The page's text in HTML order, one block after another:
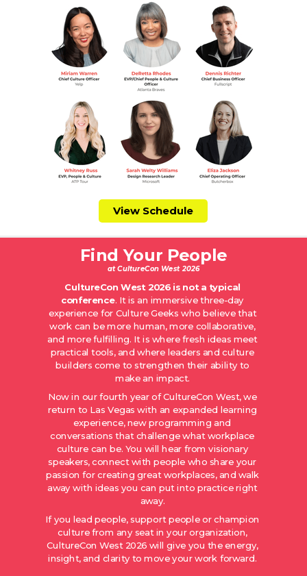
Find Your People
at CultureCon West 2026
CultureCon West 2026 is not a typical
conference. It is an immersive three-day
experience for Culture Geeks who believe that
work can be more human, more collaborative,
and more fulfilling. It is where fresh ideas meet
practical tools, and where leaders and culture
builders come to strengthen their ability to
make an impact.
Now in our fourth year of CultureCon West, we
return to Las Vegas with an expanded learning
experience, new programming and
conversations that challenge what workplace
culture can be. You will hear from visionary
speakers, connect with people who share your
passion for creating great workplaces, and walk
away with ideas you can put into practice right
away.
If you lead people, support people or champion
culture from any seat in your organization,
CultureCon West 2026 will give you the energy,
insight, and clarity to move your work forward.
View Schedule